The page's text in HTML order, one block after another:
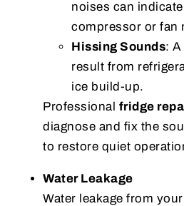
noises can
compressor or fan
Hissing Sounds:
result from
ice build-up.
Professional fridge
diagnose and fix the
to restore quiet
Water Leakage
Water leakage from